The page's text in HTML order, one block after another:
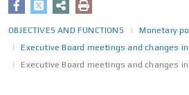
OBJECTIVES AND FUNCTIONS
Monetary
Executive Board meetings and changes
Executive Board meetings and changes